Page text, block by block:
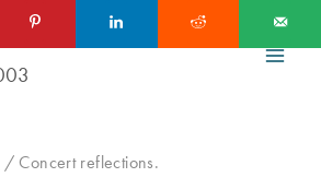
/ Concert reflections.